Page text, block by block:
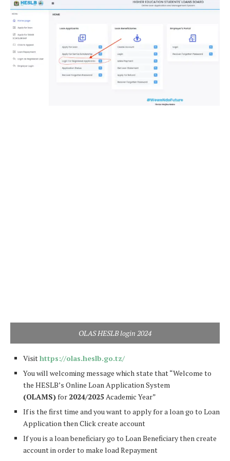
OLAS HESLB login 2024
Visithttps://olas.heslb.go.tz/
You will welcoming message which state that “Welcome to
the HESLB’s Online Loan Application System
(OLAMS)for 2024/2025Academic Year”
If is the first time and you want to apply for a loan go to Loan
Application then Click create account
If you is a loan beneficiary go to Loan Beneficiary then create
account in order to make load Repayment